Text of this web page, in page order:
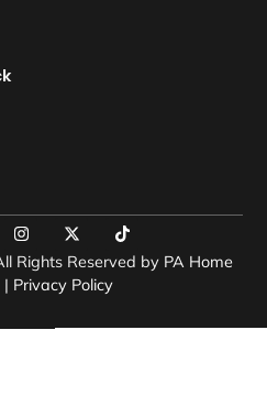
Rights Reserved by PA Home
| Privacy Policy